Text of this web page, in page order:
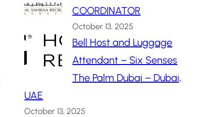
COORDINATOR
October 13, 2025
Bell Host and Luggage
Attendant – Six Senses
The Palm Dubai – Dubai,
UAE
October 13, 2025